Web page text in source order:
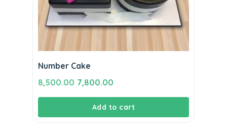
Number Cake
8,500.00 Original
price
was:
7,800.00
price
is:
Add to cart